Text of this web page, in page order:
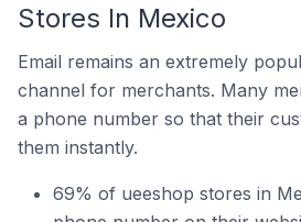
Stores In Mexico
Email remains an extremely
channel for merchants. Many
a phone number so that their
them instantly.
69% of ueeshop stores in